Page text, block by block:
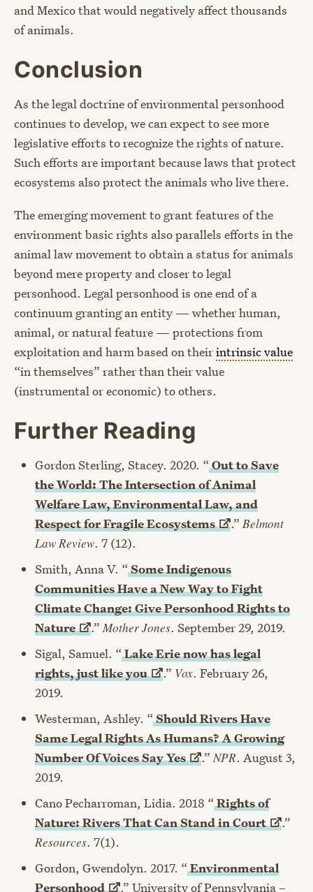
and Mexico that would negatively affect thousands
of animals.
Conclusion
As the legal doctrine of environmental personhood
continues to develop, we can expect to see more
legislative efforts to recognize the rights of nature.
Such efforts are important because laws that protect
ecosystems also protect the animals who live there.
The emerging movement to grant features of the
environment basic rights also parallels efforts in the
animal law movement to obtain a status for animals
beyond mere property and closer to legal
personhood. Legal personhood is one end of a
continuum granting an entity — whether human,
animal, or natural feature — protections from
exploitation and harm based on theirintrinsic value
“in themselves” rather than their value
(instrumental or economic) to others.
Further Reading
Gordon Sterling, Stacey. 2020. “Out to Save
the World: The Intersection of Animal
Welfare Law, Environmental Law, and
Respect for FragileEcosystems .” Belmont
Law Review. 7 (12).
Smith, Anna V. “Some Indigenous
Communities Have a New Way to Fight
Climate Change: Give Personhood Rights to
Nature
.” Mother Jones. September 29, 2019.
Sigal, Samuel. “Lake Erie now has legal
rights, just likeyou .” Vox. February 26,
2019.
Westerman, Ashley. “Should Rivers Have
Same Legal Rights As Humans? A Growing
Number Of Voices SayYes .” NPR. August 3,
2019.
Cano Pecharroman, Lidia. 2018 “Rights of
Nature: Rivers That Can Stand inCourt
.”
Resources. 7(1).
Gordon, Gwendolyn. 2017. “Environmental
Personhood
.” University of Pennsylvania –